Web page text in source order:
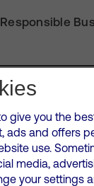
Responsible
Subscribe for
( Virgin Media O2 )
Registration
Reading, United
give you the
ads and offers
use.
media,
your settings